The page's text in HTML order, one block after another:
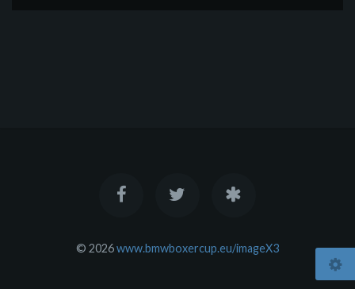
© 2026www.bmwboxercup.eu/imageX3